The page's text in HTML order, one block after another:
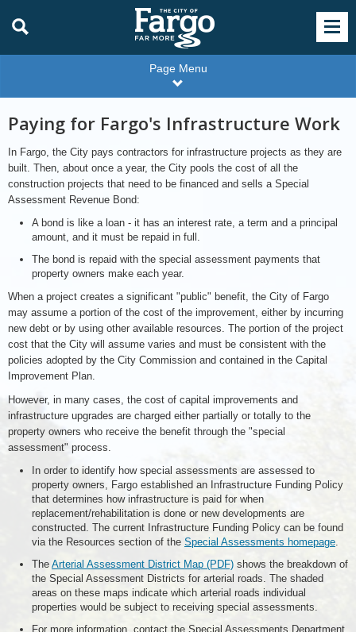
Page Menu
Paying for Fargo's Infrastructure Work
In Fargo, the City pays contractors for infrastructure projects as they are
built. Then, about once a year, the City pools the cost of all the
construction projects that need to be financed and sells a Special
Assessment Revenue Bond:
A bond is like a loan - it has an interest rate, a term and a principal
amount, and it must be repaid in full.
The bond is repaid with the special assessment payments that
property owners make each year.
When a project creates a significant "public" benefit, the City of Fargo
may assume a portion of the cost of the improvement, either by incurring
new debt or by using other available resources. The portion of the project
cost that the City will assume varies and must be consistent with the
policies adopted by the City Commission and contained in the Capital
Improvement Plan.
However, in many cases, the cost of capital improvements and
infrastructure upgrades are charged either partially or totally to the
property owners who receive the benefit through the "special
assessment" process.
In order to identify how special assessments are assessed to
property owners, Fargo established an Infrastructure Funding Policy
that determines how infrastructure is paid for when
replacement/rehabilitation is done or new developments are
constructed. The current Infrastructure Funding Policy can be found
via the Resources section of the Special Assessments homepage.
The Arterial Assessment District Map (PDF) shows the breakdown of
the Special Assessment Districts for arterial roads. The shaded
areas on these maps indicate which arterial roads individual
properties would be subject to receiving special assessments.
For more information, contact the Special Assessments Department